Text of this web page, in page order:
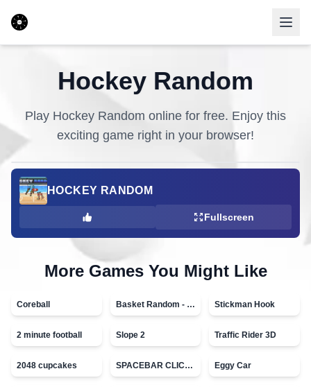
Hockey Random
Play Hockey Random online for free. Enjoy this
exciting game right in your browser!
HOCKEY RANDOM
Fullscreen
More Games You Might Like
Coreball Basket Random - topVAZ games Stickman Hook
2 minute football Slope 2 Traffic Rider 3D
2048 cupcakes SPACEBAR CLICKER Eggy Car